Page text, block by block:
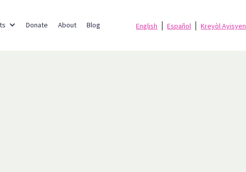
Donate About Blog English Español Kreyòl Ayisyen